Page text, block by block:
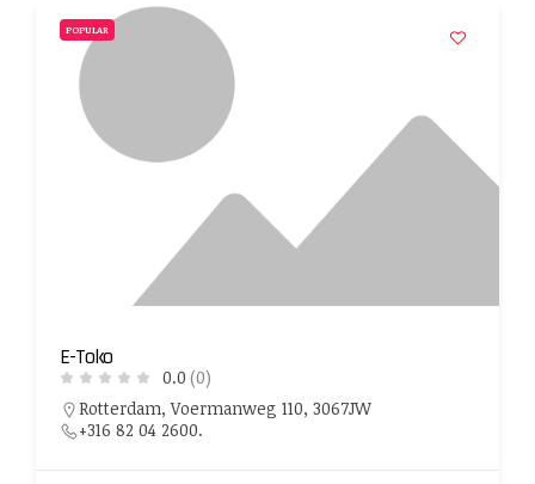
POPULAR
E-Toko
0.0 (0)
Rotterdam, Voermanweg 110, 3067JW
+316 82 04 2600.